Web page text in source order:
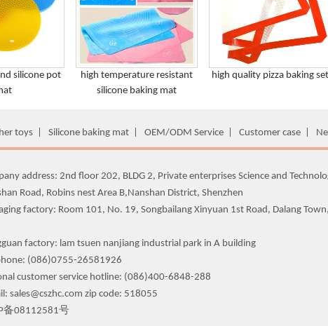
silicone pot
high temperature resistant
silicone baking mat
high quality pizza baking set
toys Silicone baking mat OEM/ODM Service Customer case
address: 2nd floor 202, BLDG 2, Private enterprises Science and
Road, Robins nest Area B,Nanshan District, Shenzhen
factory: Room 101, No. 19, Songbailang Xinyuan 1st Road, Dalang
factory: lam tsuen nanjiang industrial park in A building
(086)0755-26581926
customer service hotline: (086)400-6848-288
sales@cszhc.com zip code: 518055
备08112581号